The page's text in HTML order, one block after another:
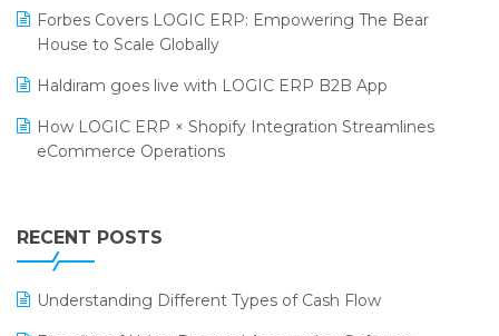
Salon & Spa Software
Supermarket Software
Supply Chain Management
Textile Software
SARAL: India’s First Virtual Mega eCommerce Summit
LOGIC Cricket Match
Retail Leadership Summit 2018
Annual Channel Partner Meet 2015
Forbes Covers LOGIC ERP: Empowering The Bear
House to Scale Globally
Haldiram goes live with LOGIC ERP B2B App
How LOGIC ERP × Shopify Integration Streamlines
eCommerce Operations
Leading Home Decor Creative Portico Selects Logic
ERP
LOGIC ERP 2.0
RECENT POSTS
Understanding Different Types of Cash Flow